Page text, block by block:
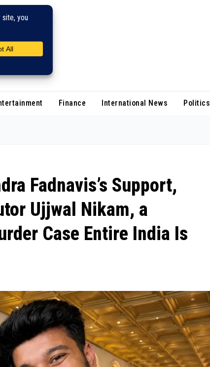
Finance International News Politics
Fadnavis’s Support,
Ujjwal Nikam, a
Case Entire India Is